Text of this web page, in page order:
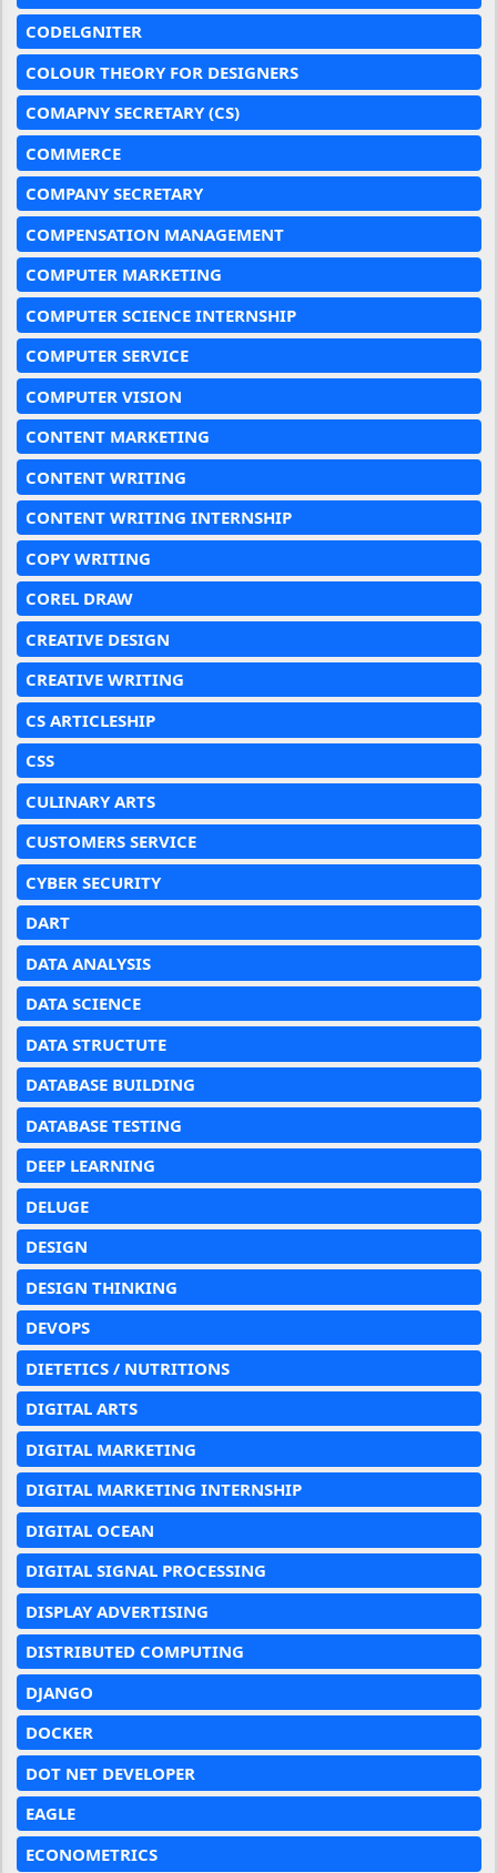
CODELGNITER
COLOUR THEORY FOR DESIGNERS
COMAPNY SECRETARY (CS)
COMMERCE
COMPANY SECRETARY
COMPENSATION MANAGEMENT
COMPUTER MARKETING
COMPUTER SCIENCE INTERNSHIP
COMPUTER SERVICE
COMPUTER VISION
CONTENT MARKETING
CONTENT WRITING
CONTENT WRITING INTERNSHIP
COPY WRITING
COREL DRAW
CREATIVE DESIGN
CREATIVE WRITING
CS ARTICLESHIP
CSS
CULINARY ARTS
CUSTOMERS SERVICE
CYBER SECURITY
DART
DATA ANALYSIS
DATA SCIENCE
DATA STRUCTUTE
DATABASE BUILDING
DATABASE TESTING
DEEP LEARNING
DELUGE
DESIGN
DESIGN THINKING
DEVOPS
DIETETICS / NUTRITIONS
DIGITAL ARTS
DIGITAL MARKETING
DIGITAL MARKETING INTERNSHIP
DIGITAL OCEAN
DIGITAL SIGNAL PROCESSING
DISPLAY ADVERTISING
DISTRIBUTED COMPUTING
DJANGO
DOCKER
DOT NET DEVELOPER
EAGLE
ECONOMETRICS